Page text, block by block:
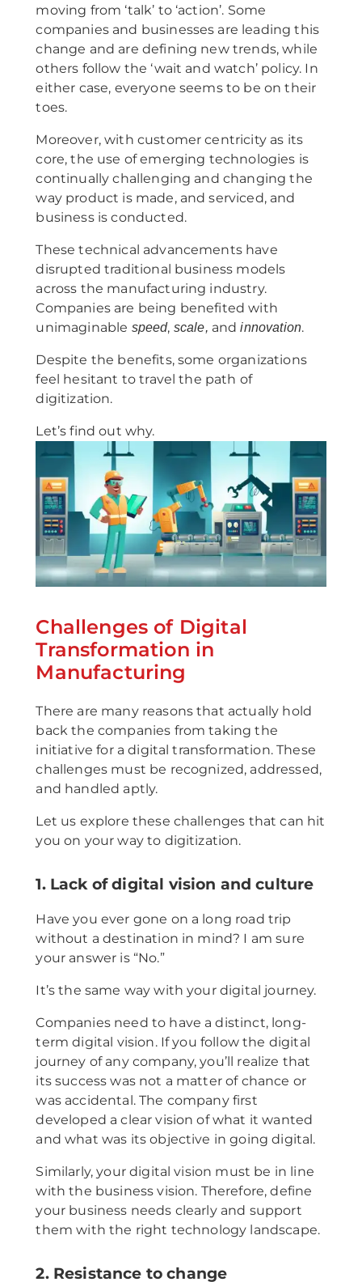
moving from ‘talk’ to ‘action’. Some
companies and businesses are leading this
change and are defining new trends, while
others follow the ‘wait and watch’ policy. In
either case, everyone seems to be on their
toes.
Moreover, with customer centricity as its
core, the use of emerging technologies is
continually challenging and changing the
way product is made, and serviced, and
business is conducted.
These technical advancements have
disrupted traditional business models
across the manufacturing industry.
Companies are being benefited with
unimaginable speed, scale, andinnovation.
Despite the benefits, some organizations
feel hesitant to travel the path of
digitization.
Let’s find out why.
Challenges of Digital
Transformation in
Manufacturing
There are many reasons that actually hold
back the companies from taking the
initiative for a digital transformation. These
challenges must be recognized, addressed,
and handled aptly.
Let us explore these challenges that can hit
you on your way to digitization.
1. Lack of digital vision and culture
Have you ever gone on a long road trip
without a destination in mind? I am sure
your answer is “No.”
It’s the same way with your digital journey.
Companies need to have a distinct, long-
term digital vision. If you follow the digital
journey of any company, you’ll realize that
its success was not a matter of chance or
was accidental. The company first
developed a clear vision of what it wanted
and what was its objective in going digital.
Similarly, your digital vision must be in line
with the business vision. Therefore, define
your business needs clearly and support
them with the right technology landscape.
2. Resistance to change